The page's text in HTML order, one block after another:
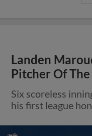
Landen
Pitcher Of
Six scoreless
his first league